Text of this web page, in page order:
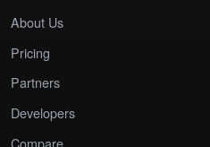
About Us
Pricing
Partners
Developers
Compare